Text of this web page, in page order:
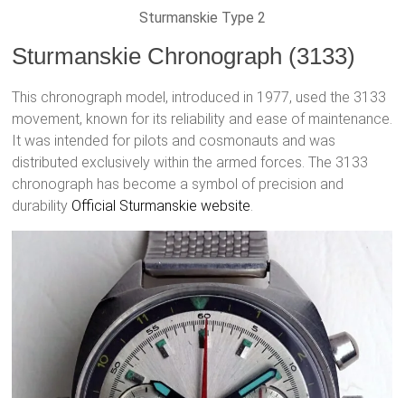
Sturmanskie Type 2
Sturmanskie Chronograph (3133)
This chronograph model, introduced in 1977, used the 3133
movement, known for its reliability and ease of maintenance.
It was intended for pilots and cosmonauts and was
distributed exclusively within the armed forces. The 3133
chronograph has become a symbol of precision and
durability Official Sturmanskie website.